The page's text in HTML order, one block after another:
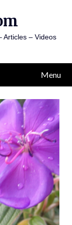
Articles – Videos
Menu